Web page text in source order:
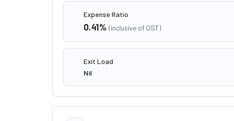
Expense Ratio
0.41% (inclusive of GST)
Exit Load
Nil